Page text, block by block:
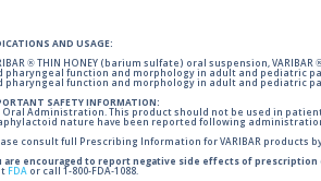
AND USAGE:
® THIN HONEY (barium sulfate) oral suspension,
pharyngeal function and morphology in adult and pediatric
pharyngeal function and morphology in adult and pediatric
SAFETY INFORMATION:
Oral Administration. This product should not be used in
nature have been reported following
consult full Prescribing Information for VARIBAR products
are encouraged to report negative side effects of prescription
FDA or call 1-800-FDA-1088.